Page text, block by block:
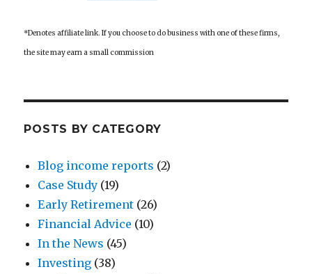
*Denotes affiliate link. If you choose to do business with one of these firms,
the site may earn a small commission
POSTS BY CATEGORY
Blog income reports (2)
Case Study (19)
Early Retirement (26)
Financial Advice (10)
In the News (45)
Investing (38)